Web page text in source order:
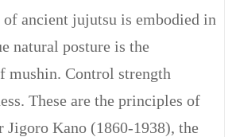
of ancient jujutsu is embodied in
natural posture is the
mushin. Control strength
These are the principles of
Jigoro Kano (1860-1938), the